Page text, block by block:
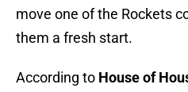
move one of the Rockets
them a fresh start.
According to House of